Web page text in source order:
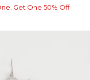
Get One 50% Off